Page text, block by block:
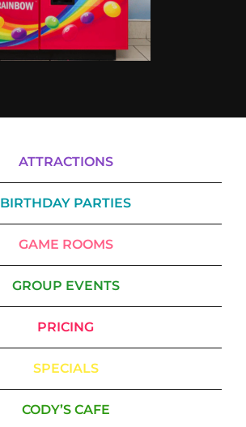
ATTRACTIONS
BIRTHDAY PARTIES
GAME ROOMS
GROUP EVENTS
PRICING
SPECIALS
CODY’S CAFE